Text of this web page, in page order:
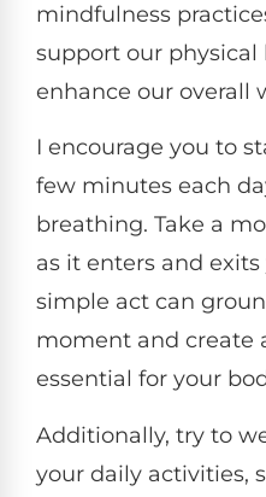
mindfulness
support our
enhance our overall
I encourage you to
few minutes each
breathing. Take a
as it enters and
simple act can
moment and create
essential for your
Additionally, try to
your daily activities,